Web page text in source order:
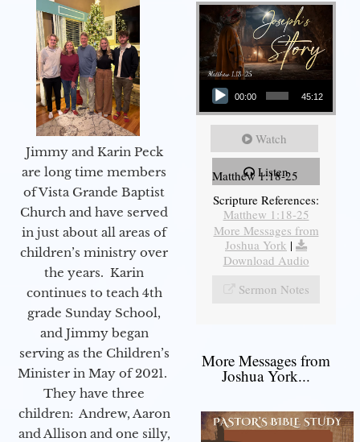
Jimmy and Karin Peck
are long time members
of Vista Grande Baptist
Church and have served
in just about all areas of
children’s ministry over
the years. Karin
continues to teach 4th
grade Sunday School,
and Jimmy began
serving as the Children’s
Minister in May of 2021.
They have three
children: Andrew, Aaron
and Allison and one silly,
Audio Player
00:00 45:12
Watch
Listen
Matthew 1:18-25
Scripture References:
Matthew 1:18-25
More Messages from
Joshua York |
Download Audio
Sermon Notes
More Messages from
Joshua York...